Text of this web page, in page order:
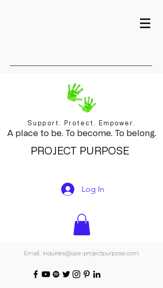
Support. Protect. Empower.
A place to be. To become. To belong.
PROJECT PURPOSE
Log In
Email: inquiries@spe-projectpurpose.com